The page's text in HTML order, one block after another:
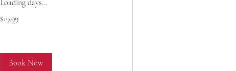
Loading days...
US
dollars
$19.99
Book Now